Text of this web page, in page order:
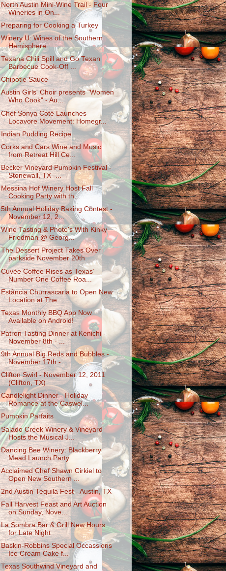
North Austin Mini-Wine Trail - Four
Wineries in On...
Preparing for Cooking a Turkey
Winery U: Wines of the Southern
Hemisphere
Texana Chili Spill and Go Texan
Barbecue Cook-Off ...
Chipotle Sauce
Austin Girls' Choir presents "Women
Who Cook" - Au...
Chef Sonya Coté Launches
Locavore Movement: Homegr...
Indian Pudding Recipe
Corks and Cars Wine and Music
from Retreat Hill Ce...
Becker Vineyard Pumpkin Festival -
Stonewall, TX -...
Messina Hof Winery Host Fall
Cooking Party with th...
5th Annual Holiday Baking Contest -
November 12, 2...
Wine Tasting & Photo's With Kinky
Friedman @ Georg...
The Dessert Project Takes Over
parkside November 20th
Cuvée Coffee Rises as Texas’
Number One Coffee Roa...
Estância Churrascaria to Open New
Location at The ...
Texas Monthly BBQ App Now
Available on Android!
Patron Tasting Dinner at Kenichi -
November 8th - ...
9th Annual Big Reds and Bubbles -
November 17th - ...
Clifton Swirl - November 12, 2011
(Clifton, TX)
Candlelight Dinner - Holiday
Romance at the Caswel...
Pumpkin Parfaits
Salado Creek Winery & Vineyard
Hosts the Musical J...
Dancing Bee Winery: Blackberry
Mead Launch Party
Acclaimed Chef Shawn Cirkiel to
Open New Southern ...
2nd Austin Tequila Fest - Austin, TX
Fall Harvest Feast and Art Auction
on Sunday, Nove...
La Sombra Bar & Grill New Hours
for Late Night
Baskin-Robbins Special Occassions
Ice Cream Cake f...
Texas Southwind Vineyard and